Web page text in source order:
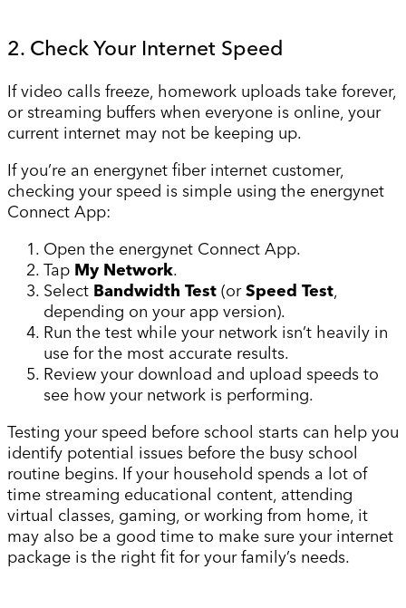
2. Check Your Internet Speed
If video calls freeze, homework uploads take forever,
or streaming buffers when everyone is online, your
current internet may not be keeping up.
If you’re an energynet fiber internet customer,
checking your speed is simple using the energynet
Connect App:
Open the energynet Connect App.
Tap My Network.
Select Bandwidth Test (orSpeed Test,
depending on your app version).
Run the test while your network isn’t heavily in
use for the most accurate results.
Review your download and upload speeds to
see how your network is performing.
Testing your speed before school starts can help you
identify potential issues before the busy school
routine begins. If your household spends a lot of
time streaming educational content, attending
virtual classes, gaming, or working from home, it
may also be a good time to make sure your internet
package is the right fit for your family’s needs.